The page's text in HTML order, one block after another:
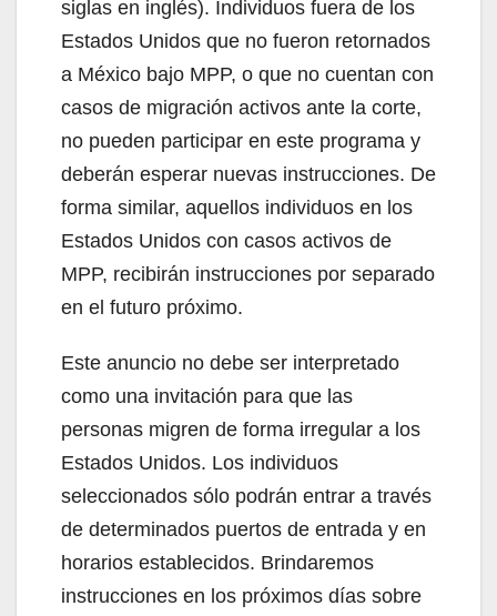
siglas en inglés). Individuos fuera de los
Estados Unidos que no fueron retornados
a México bajo MPP, o que no cuentan con
casos de migración activos ante la corte,
no pueden participar en este programa y
deberán esperar nuevas instrucciones. De
forma similar, aquellos individuos en los
Estados Unidos con casos activos de
MPP, recibirán instrucciones por separado
en el futuro próximo.
Este anuncio no debe ser interpretado
como una invitación para que las
personas migren de forma irregular a los
Estados Unidos. Los individuos
seleccionados sólo podrán entrar a través
de determinados puertos de entrada y en
horarios establecidos. Brindaremos
instrucciones en los próximos días sobre